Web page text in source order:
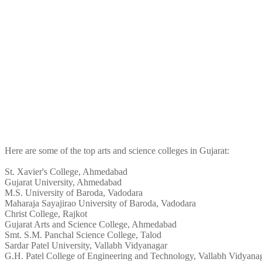
Here are some of the top arts and science colleges in Gujarat:
St. Xavier's College, Ahmedabad
Gujarat University, Ahmedabad
M.S. University of Baroda, Vadodara
Maharaja Sayajirao University of Baroda, Vadodara
Christ College, Rajkot
Gujarat Arts and Science College, Ahmedabad
Smt. S.M. Panchal Science College, Talod
Sardar Patel University, Vallabh Vidyanagar
G.H. Patel College of Engineering and Technology, Vallabh